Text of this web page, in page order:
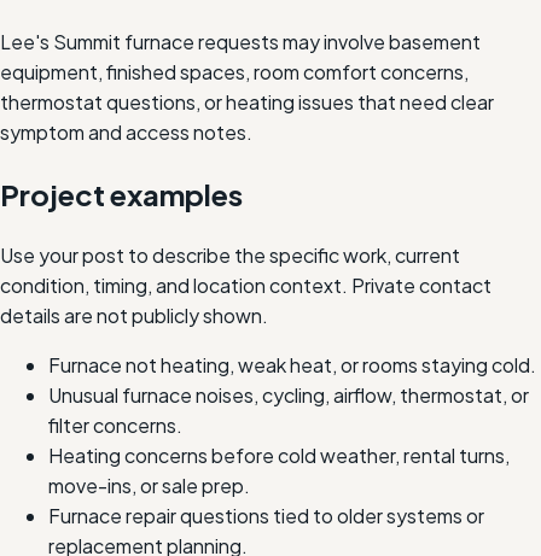
Lee's Summit furnace requests may involve basement
equipment, finished spaces, room comfort concerns,
thermostat questions, or heating issues that need clear
symptom and access notes.
Project examples
Use your post to describe the specific work, current
condition, timing, and location context. Private contact
details are not publicly shown.
Furnace not heating, weak heat, or rooms staying cold.
Unusual furnace noises, cycling, airflow, thermostat, or
filter concerns.
Heating concerns before cold weather, rental turns,
move-ins, or sale prep.
Furnace repair questions tied to older systems or
replacement planning.